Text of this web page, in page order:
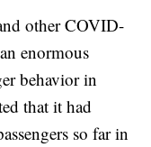
other COVID-
enormous
behavior in
that it had
so far in